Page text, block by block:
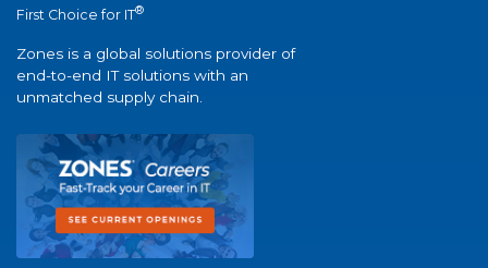
First Choice for IT®
Zones is a global solutions provider of
end-to-end IT solutions with an
unmatched supply chain.